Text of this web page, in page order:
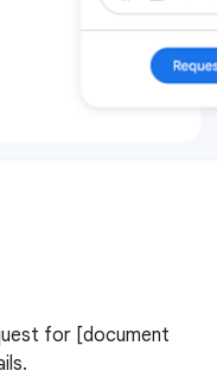
for [document